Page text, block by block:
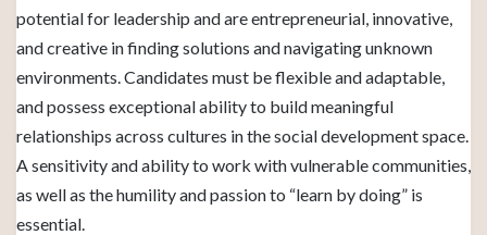
potential for leadership and are entrepreneurial, innovative,
and creative in finding solutions and navigating unknown
environments. Candidates must be flexible and adaptable,
and possess exceptional ability to build meaningful
relationships across cultures in the social development space.
A sensitivity and ability to work with vulnerable communities,
as well as the humility and passion to “learn by doing” is
essential.